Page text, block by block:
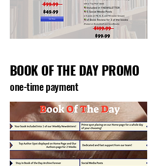
BOOK OF THE DAY PROMO
one-time payment